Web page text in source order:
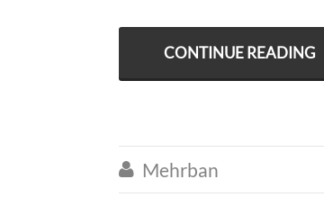
CONTINUE READING
 Mehrban